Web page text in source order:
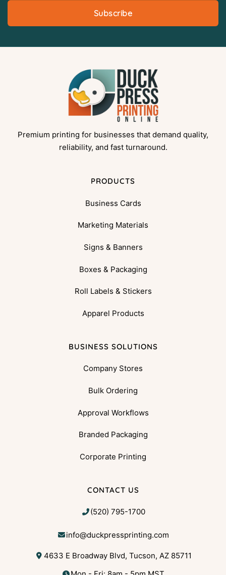
Subscribe
Premium printing for businesses that demand quality,
reliability, and fast turnaround.
PRODUCTS
Business Cards
Marketing Materials
Signs & Banners
Boxes & Packaging
Roll Labels & Stickers
Apparel Products
BUSINESS SOLUTIONS
Company Stores
Bulk Ordering
Approval Workflows
Branded Packaging
Corporate Printing
CONTACT US
(520) 795-1700
info@duckpressprinting.com
4633 E Broadway Blvd, Tucson, AZ 85711